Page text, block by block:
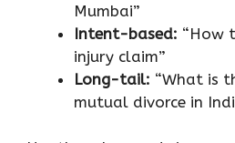
Mumbai”
Intent-based: “How
injury claim”
Long-tail: “What is
mutual divorce in